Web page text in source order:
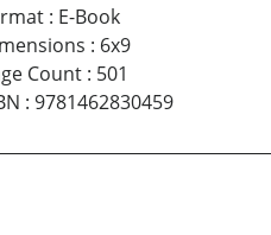
: E-Book
: 6x9
Count: 501
: 9781462830459